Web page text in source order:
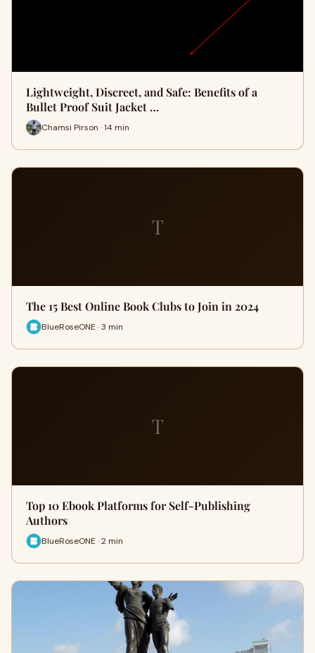
Lightweight, Discreet, and Safe: Benefits of a
Bullet Proof Suit Jacket …
Chamsi Pirson · 14 min
T
The 15 Best Online Book Clubs to Join in 2024
BlueRoseONE · 3 min
T
Top 10 Ebook Platforms for Self-Publishing
Authors
BlueRoseONE · 2 min